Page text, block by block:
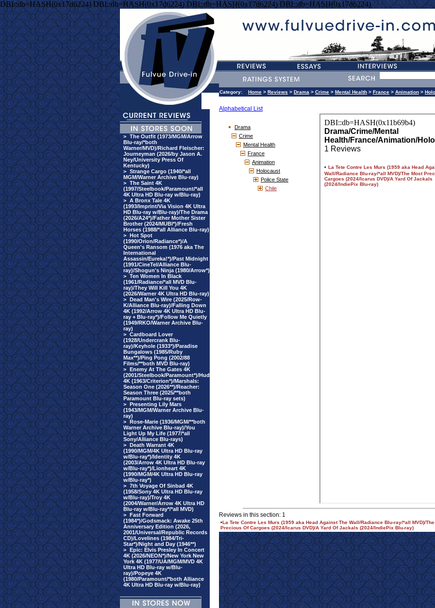
DBI::db=HASH(0x17d6224) DBI::db=HASH(0x17d6224) DBI::db=HASH(0x17d6224) DBI::db=HASH(0x17d6224)
> The Outfit (1973/MGM/Arrow
Blu-ray/*both
Warner/MVD)/Richard Fleischer:
Journeyman (2026/by Jason A.
Ney/University Press Of
Kentucky)
> Strange Cargo (1940/*all
MGM/Warner Archive Blu-ray)
> The Saint 4K
(1997/Steelbook/Paramount/*all
4K Ultra HD Blu-ray w/Blu-ray)
> A Bronx Tale 4K
(1993/Imprint/Via Vision 4K Ultra
HD Blu-ray w/Blu-ray)/The Drama
(2026/A24*)/Father Mother Sister
Brother (2024/MUBI*)/Fresh
Horses (1988/*all Alliance Blu-ray)
> Hot Spot
(1990/Orion/Radiance*)/A
Queen's Ransom (1976 aka The
International
Assassin/Eureka!*)/Past Midnight
(1991/CineTel/Alliance Blu-
ray)/Shogun's Ninja (1980/Arrow*)
> Ten Women In Black
(1961/Radiance/*all MVD Blu-
ray)/They Will Kill You 4K
(2026/Warner 4K Ultra HD Blu-ray)
> Dead Man's Wire (2025/Row-
K/Alliance Blu-ray)/Falling Down
4K (1992/Arrow 4K Ultra HD Blu-
ray + Blu-ray*)/Follow Me Quietly
(1949/RKO/Warner Archive Blu-
ray)
> Cardboard Lover
(1928/Undercrank Blu-
ray)/Keyhole (1933*)/Paradise
Bungalows (1985/Ruby
Max**)/Ping Pong (2002/88
Films/**both MVD Blu-ray)
> Enemy At The Gates 4K
(2001/Steelbook/Paramount*)/Hud
4K (1963/Criterion*)/Marshals:
Season One (2026**)/Reacher:
Season Three (2025/**both
Paramount Blu-ray sets)
> Presenting Lily Mars
(1943/MGM/Warner Archive Blu-
ray)
> Rose-Marie (1936/MGM/**both
Warner Archive Blu-ray)/You
Light Up My Life (1977/*all
Sony/Alliance Blu-rays)
> Death Warrant 4K
(1990/MGM/4K Ultra HD Blu-ray
w/Blu-ray*)/Identity 4K
(2003/Arrow 4K Ultra HD Blu-ray
w/Blu-ray*)/Lionheart 4K
(1990/MGM/4K Ultra HD Blu-ray
w/Blu-ray*)
> 7th Voyage Of Sinbad 4K
(1958/Sony 4K Ultra HD Blu-ray
w/Blu-ray)/Troy 4K
(2004/Warner/Arrow 4K Ultra HD
Blu-ray w/Blu-ray*/*all MVD)
> Fast Forward
(1984*)/Godsmack: Awake 25th
Anniversary Edition (2026,
2001/Universal/Republic Records
CD)/Lovelines (1984/Tri-
Star*)/Night and Day (1946**)
> Epic: Elvis Presley In Concert
4K (2026/NEON*)/New York New
York 4K (1977/UA/MGM/MVD 4K
Ultra HD Blu-ray w/Blu-
ray)/Popeye 4K
(1980/Paramount/*both Alliance
4K Ultra HD Blu-ray w/Blu-ray)
Category: Home > Reviews > Drama > Crime > Mental Health > France > Animation >
Alphabetical List
Drama
Crime
Mental Health
France
Animation
Holocaust
Police State
Chile
Reviews in this section: 1
•La Tete Contre Les Murs (1959 aka Head Against The Wall/Radiance Blu-ray/*all MVD)/
Precious Of Cargoes (2024/Icarus DVD)/A Yard Of Jackals (2024/IndiePix Blu-ray)